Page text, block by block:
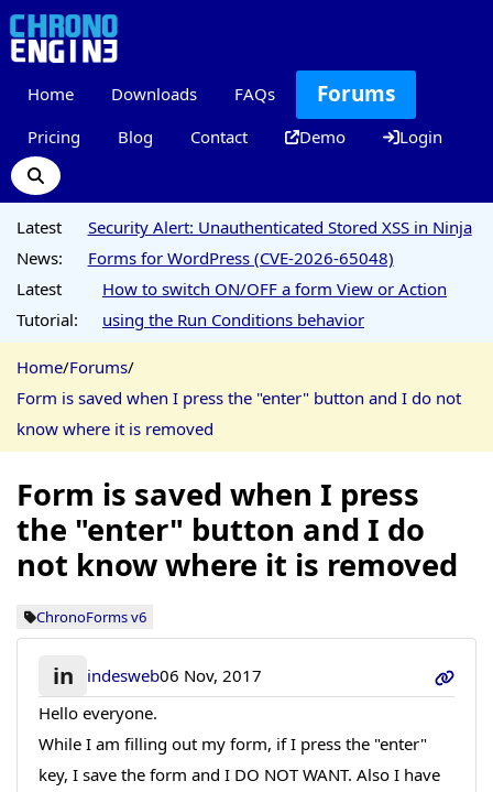
Home Downloads FAQs Forums
Pricing Blog Contact Demo Login
Latest
News:
Security Alert: Unauthenticated Stored XSS in Ninja
Forms for WordPress (CVE-2026-65048)
Latest
Tutorial:
How to switch ON/OFF a form View or Action
using the Run Conditions behavior
Home/Forums/
Form is saved when I press the "enter" button and I do not
know where it is removed
Form is saved when I press
the "enter" button and I do
not know where it is removed
ChronoForms v6
in indesweb06 Nov, 2017
Hello everyone.
While I am filling out my form, if I press the "enter"
key, I save the form and I DO NOT WANT. Also I have